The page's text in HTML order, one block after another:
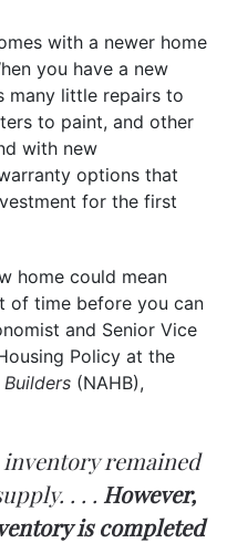
with a newer home
you have a new
many little repairs to
to paint, and other
with new
options that
for the first
home could mean
of time before you can
and Senior Vice
Policy at the
(NAHB),
remained
. . . However,
is completed